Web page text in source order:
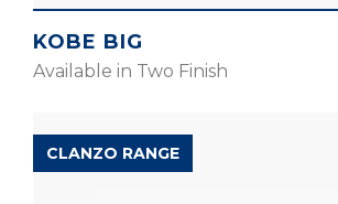
KOBE BIG
Available in Two Finish
CLANZO RANGE